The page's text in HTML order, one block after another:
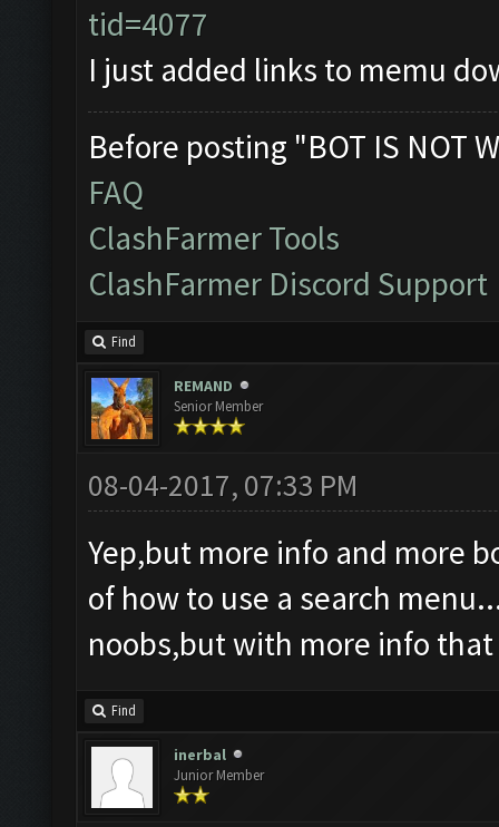
tid=4077
I just added links to memu
Before posting "BOT IS NOT
FAQ
ClashFarmer Tools
ClashFarmer Discord Support
Find
REMAND
Senior Member
08-04-2017, 07:33 PM
Yep,but more info and more
of how to use a search
noobs,but with more info
Find
inerbal
Junior Member